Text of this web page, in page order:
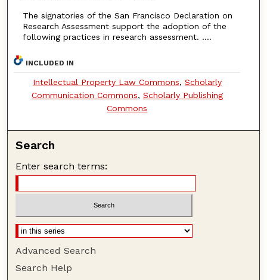
The signatories of the San Francisco Declaration on
Research Assessment support the adoption of the
following practices in research assessment. ....
INCLUDED IN
Intellectual Property Law Commons, Scholarly
Communication Commons, Scholarly Publishing
Commons
Search
Enter search terms:
Advanced Search
Search Help